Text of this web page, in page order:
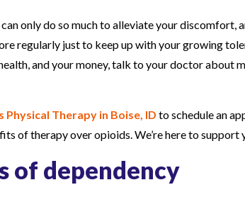
only do so much to alleviate your discomfort,
regularly just to keep up with your growing
and your money, talk to your doctor about
Physical Therapy in Boise, ID to schedule an
of therapy over opioids. We’re here to support
of dependency